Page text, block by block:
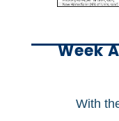
Week
With